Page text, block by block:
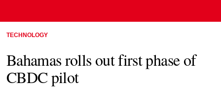
TECHNOLOGY
Bahamas rolls out first phase of
CBDC pilot